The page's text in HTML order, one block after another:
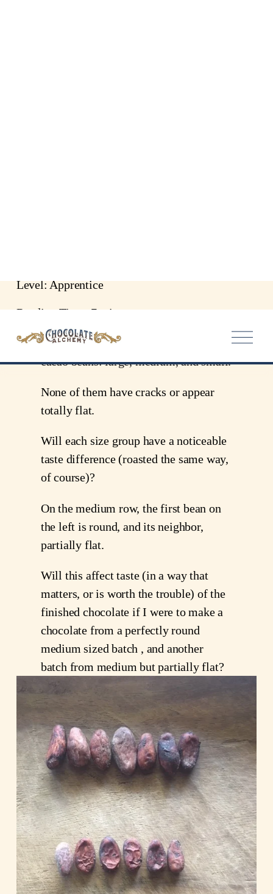
Level: Apprentice
Reading Time: 7 minutes
In the picture attached, I have arranged
cacao beans: large, medium, and small.
None of them have cracks or appear
totally flat.
Will each size group have a noticeable
taste difference (roasted the same way,
of course)?
On the medium row, the first bean on
the left is round, and its neighbor,
partially flat.
Will this affect taste (in a way that
matters, or is worth the trouble) of the
finished chocolate if I were to make a
chocolate from a perfectly round
medium sized batch , and another
batch from medium but partially flat?